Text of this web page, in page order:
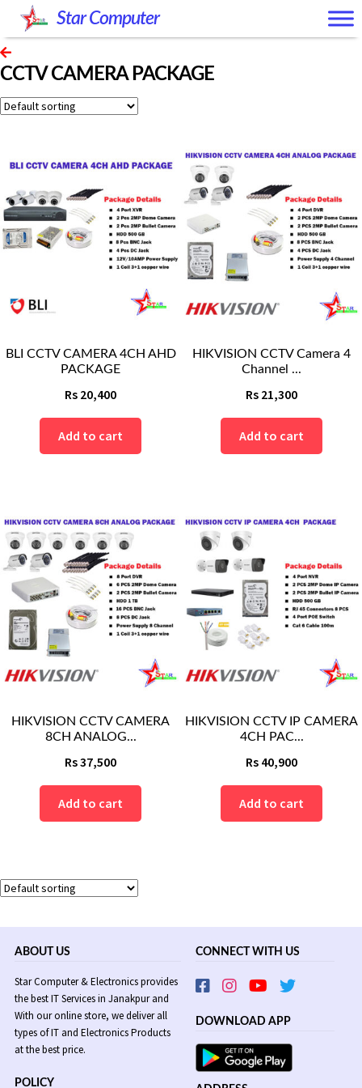
Skip
to
navigation
Skip
to
content
Star Computer
CCTV CAMERA PACKAGE
BLI CCTV CAMERA 4CH AHD
PACKAGE
Rs 20,400
Add to cart
HIKVISION CCTV Camera 4
Channel ...
Rs 21,300
Add to cart
HIKVISION CCTV CAMERA
8CH ANALOG...
Rs37,500
Add to cart
HIKVISION CCTV IP CAMERA
4CH PAC...
Rs 40,900
Add to cart
ABOUT US
Star Computer & Electronics provides
the best IT Services in Janakpur and
With our online store, we deliver all
types of IT and Electronics Products
at the best price.
POLICY
CONNECT WITH US
DOWNLOAD APP